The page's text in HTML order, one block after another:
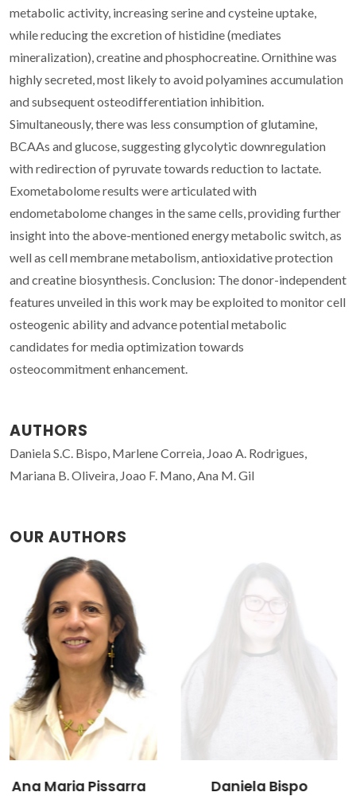
metabolic activity, increasing serine and cysteine uptake,
while reducing the excretion of histidine (mediates
mineralization), creatine and phosphocreatine. Ornithine was
highly secreted, most likely to avoid polyamines accumulation
and subsequent osteodifferentiation inhibition.
Simultaneously, there was less consumption of glutamine,
BCAAs and glucose, suggesting glycolytic downregulation
with redirection of pyruvate towards reduction to lactate.
Exometabolome results were articulated with
endometabolome changes in the same cells, providing further
insight into the above-mentioned energy metabolic switch, as
well as cell membrane metabolism, antioxidative protection
and creatine biosynthesis. Conclusion: The donor-independent
features unveiled in this work may be exploited to monitor cell
osteogenic ability and advance potential metabolic
candidates for media optimization towards
osteocommitment enhancement.
AUTHORS
Daniela S.C. Bispo, Marlene Correia, Joao A. Rodrigues,
Mariana B. Oliveira, Joao F. Mano, Ana M. Gil
OUR AUTHORS
Daniela Bispo João A. Rodrigues